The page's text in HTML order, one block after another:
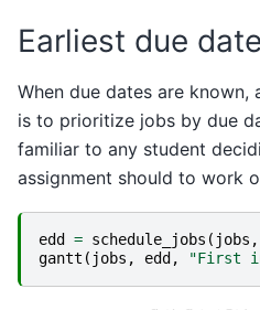
Earliest due
When due dates are known,
is to prioritize jobs by due
familiar to any student
assignment should to work
edd = schedule_jobs ( jobs ,
gantt ( jobs , edd , "First